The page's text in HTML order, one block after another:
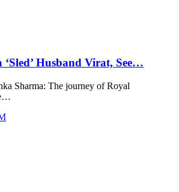
Husband Virat, See…
Sharma: The journey of Royal